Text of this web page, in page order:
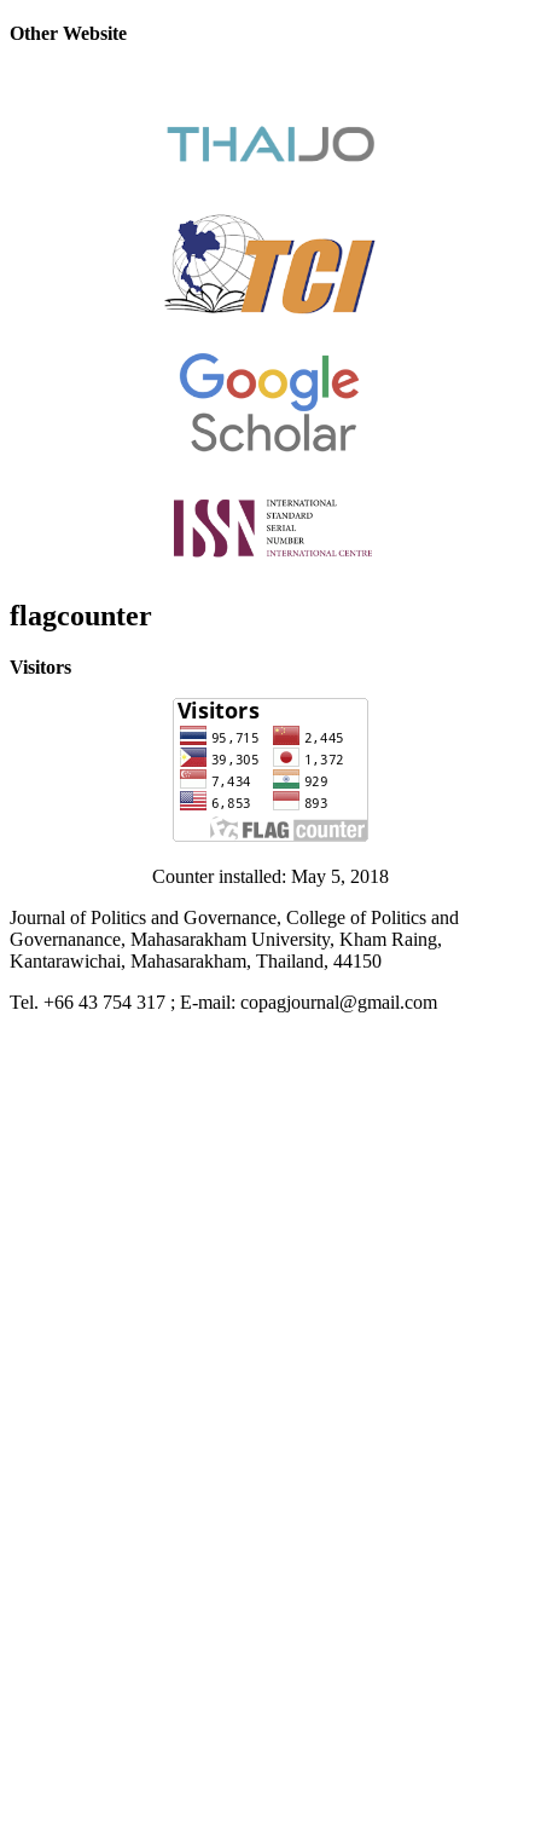
Other Website
flagcounter
Visitors
Counter installed: May 5, 2018
Journal of Politics and Governance, College of Politics and
Governanance, Mahasarakham University, Kham Raing,
Kantarawichai, Mahasarakham, Thailand, 44150
Tel. +66 43 754 317 ; E-mail: copagjournal@gmail.com